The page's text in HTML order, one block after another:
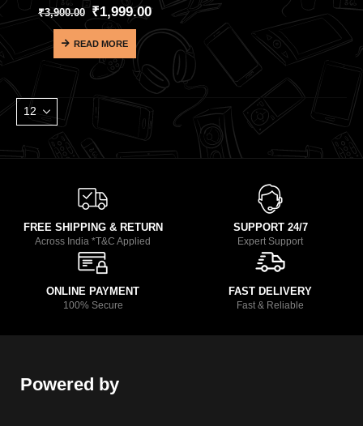
₹3,900.00 ₹1,999.00
READ MORE
FREE SHIPPING & RETURN
Across India *T&C Applied
SUPPORT 24/7
Expert Support
ONLINE PAYMENT
100% Secure
FAST DELIVERY
Fast & Reliable
Powered by